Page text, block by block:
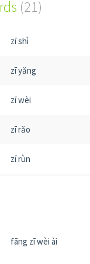
(21)
zī shì
zī yǎng
zī wèi
zī rǎo
zī rùn
zī màn
fāng zī wèi ài